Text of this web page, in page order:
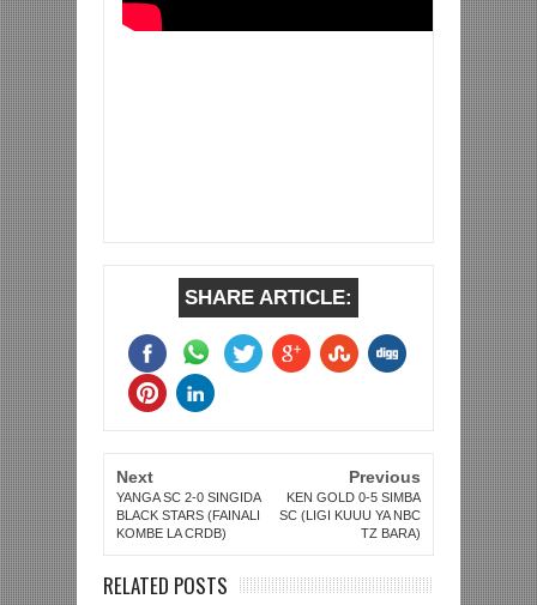
SHARE ARTICLE:
Next
YANGA SC 2-0 SINGIDA
BLACK STARS (FAINALI
KOMBE LA CRDB)
Previous
KEN GOLD 0-5 SIMBA
SC (LIGI KUUU YA NBC
TZ BARA)
RELATED POSTS